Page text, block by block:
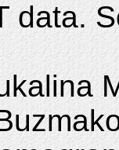
data.